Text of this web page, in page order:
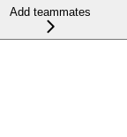
Add teammates